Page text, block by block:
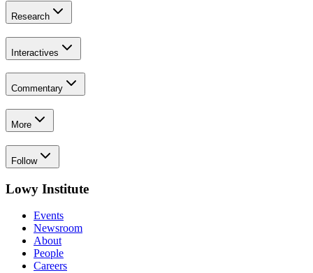
Research
Interactives
Commentary
More
Follow
Lowy Institute
Events
Newsroom
About
People
Careers